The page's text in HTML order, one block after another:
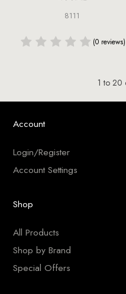
8111
(0 reviews)
1 to 20
Account
Login/Register
Account Settings
Shop
All Products
Shop by Brand
Special Offers